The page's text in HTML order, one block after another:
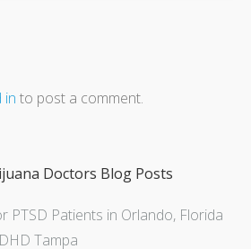
in to post a comment.
Doctors Blog Posts
PTSD Patients in Orlando, Florida
Tampa